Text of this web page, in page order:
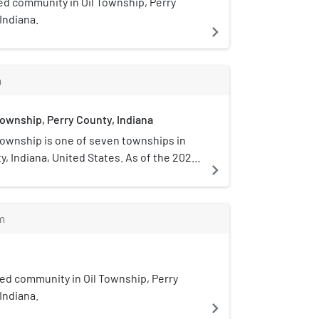
navigate_next
Perry County, Indiana
is one of seven townships in
Indiana, United States. As of the 2020
units.
navigate_next
community in Oil Township, Perry
navigate_next